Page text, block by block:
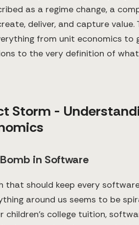
as a regime change, a
deliver, and capture value.
from unit economics
to the very definition of
Storm -
in Software
that should keep every
around us seems to be
children's college tuition,